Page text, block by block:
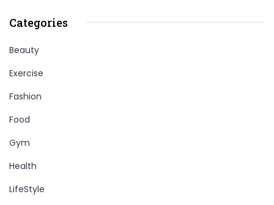
Categories
Beauty
Exercise
Fashion
Food
Gym
Health
LifeStyle